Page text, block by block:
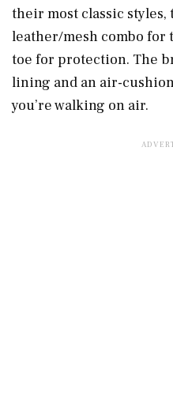
their most classic styles,
leather/mesh combo for
toe for protection. The
lining and an air-
you’re walking on air.